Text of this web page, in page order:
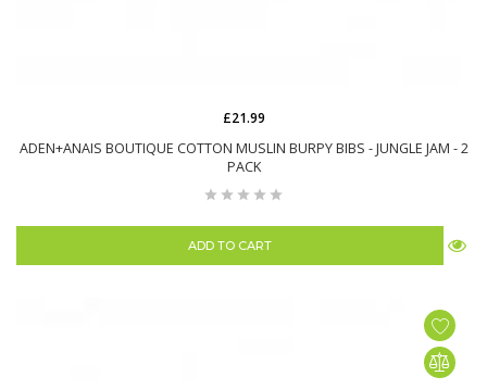
ADEN+ANAIS BOUTIQUE COTTON MUSLIN BURPY BIBS - JUNGLE JAM - 2
PACK
£21.99
ADD TO CART